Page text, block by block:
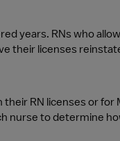
years. RNs who
their licenses
their RN licenses or for
nurse to determine